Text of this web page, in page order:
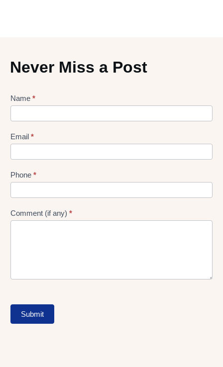
Never Miss a Post
Lead
Form
Name *
Email *
Phone *
Comment (if any) *
Submit